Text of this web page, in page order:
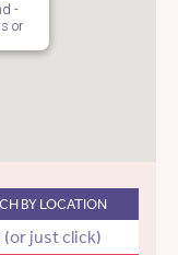
-
or
BY LOCATION